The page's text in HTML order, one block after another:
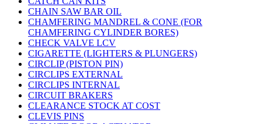
CHAIN SAW BAR OIL
CHAMFERING MANDREL & CONE (FOR
CHAMFERING CYLINDER BORES)
CHECK VALVE LCV
CIGARETTE (LIGHTERS & PLUNGERS)
CIRCLIP (PISTON PIN)
CIRCLIPS EXTERNAL
CIRCLIPS INTERNAL
CIRCUIT BRAKERS
CLEARANCE STOCK AT COST
CLEVIS PINS